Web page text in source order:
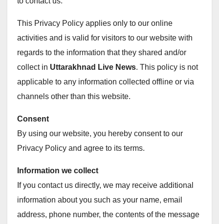
This Privacy Policy applies only to our online
activities and is valid for visitors to our website with
regards to the information that they shared and/or
collect in Uttarakhnad Live News. This policy is not
applicable to any information collected offline or via
channels other than this website.
Consent
By using our website, you hereby consent to our
Privacy Policy and agree to its terms.
Information we collect
If you contact us directly, we may receive additional
information about you such as your name, email
address, phone number, the contents of the message